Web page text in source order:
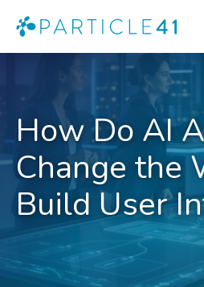
How Do AI
Change the
Build User